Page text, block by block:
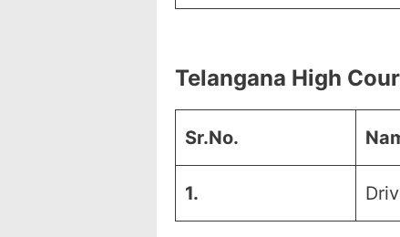
Telangana High
Sr.No.
1.